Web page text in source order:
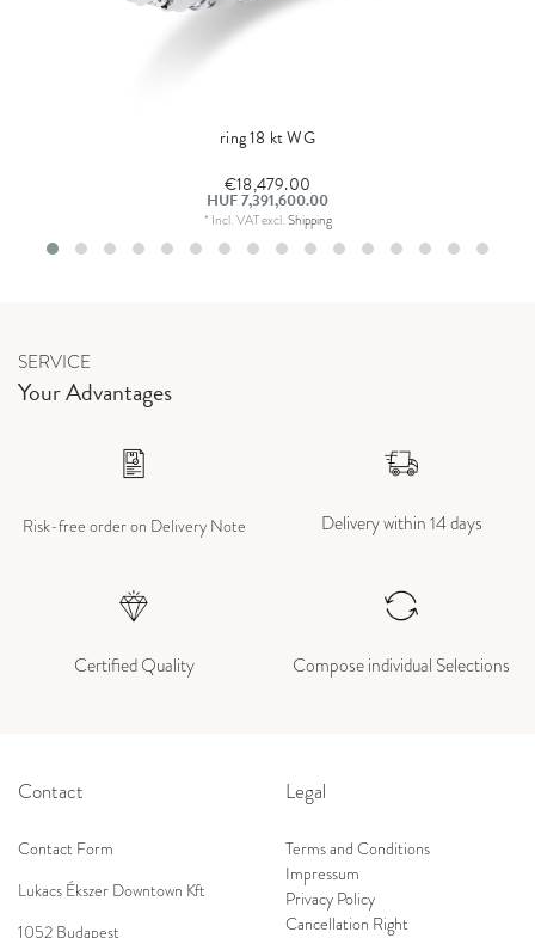
ring 18 kt WG
€18,479.00
HUF 7,391,600.00
* Incl. VATexcl.Shipping
SERVICE
Your Advantages
Risk-free order on Delivery Note Delivery within 14 days
Certified Quality Compose individual Selections
Contact
Contact Form
Lukacs Ékszer Downtown Kft
1052 Budapest
Legal
Terms and Conditions
Impressum
Privacy Policy
Cancellation Right